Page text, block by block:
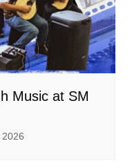
Music at SM